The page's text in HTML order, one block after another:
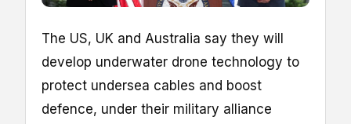
The US, UK and Australia say they will
develop underwater drone technology to
protect undersea cables and boost
defence, under their military alliance